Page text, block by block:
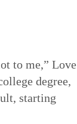
to me,” Love
degree,
starting